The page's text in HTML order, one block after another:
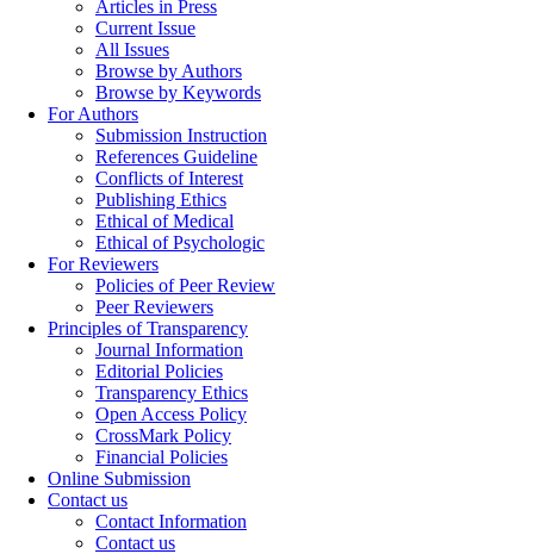
Articles in Press
Current Issue
All Issues
Browse by Authors
Browse by Keywords
For Authors
Submission Instruction
References Guideline
Conflicts of Interest
Publishing Ethics
Ethical of Medical
Ethical of Psychologic
For Reviewers
Policies of Peer Review
Peer Reviewers
Principles of Transparency
Journal Information
Editorial Policies
Transparency Ethics
Open Access Policy
CrossMark Policy
Financial Policies
Online Submission
Contact us
Contact Information
Contact us